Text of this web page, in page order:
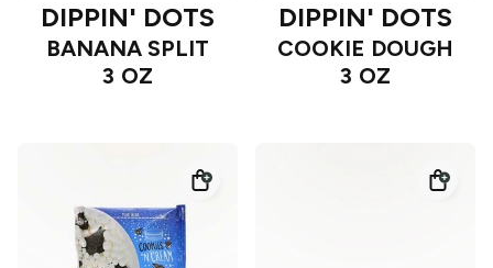
DIPPIN' DOTS
BANANA SPLIT
3 OZ
DIPPIN' DOTS
COOKIE DOUGH
3 OZ